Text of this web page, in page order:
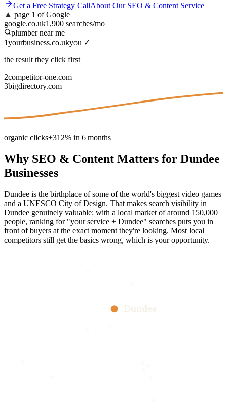
Get a Free Strategy CallAbout Our SEO & Content Service
▲ page 1 of Google
google.co.uk1,900 searches/mo
plumber near me
1yourbusiness.co.ukyou ✓
the result they click first
2competitor-one.com
3bigdirectory.com
organic clicks+312% in 6 months
Why SEO & Content Matters for Dundee
Businesses
Dundee is the birthplace of some of the world's biggest video games
and a UNESCO City of Design. That makes search visibility in
Dundee genuinely valuable: with a local market of around 150,000
people, ranking for "your service + Dundee" searches puts you in
front of buyers at the exact moment they're looking. Most local
competitors still get the basics wrong, which is your opportunity.